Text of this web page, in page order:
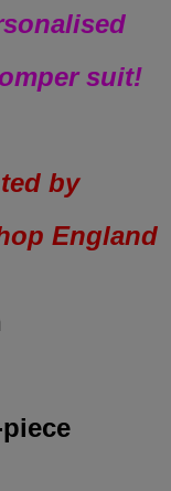
suit!
by
England